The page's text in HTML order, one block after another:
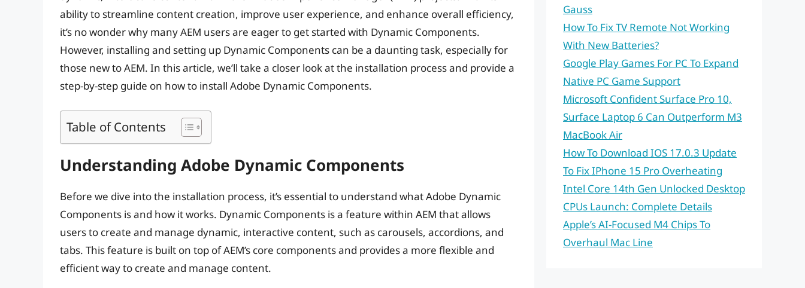
ability to streamline content creation, improve user experience, and enhance overall efficiency,
it’s no wonder why many AEM users are eager to get started with Dynamic Components.
However, installing and setting up Dynamic Components can be a daunting task, especially for
those new to AEM. In this article, we’ll take a closer look at the installation process and provide a
step-by-step guide on how to install Adobe Dynamic Components.
Table of Contents
Understanding Adobe Dynamic Components
Before we dive into the installation process, it’s essential to understand what Adobe Dynamic
Components is and how it works. Dynamic Components is a feature within AEM that allows
users to create and manage dynamic, interactive content, such as carousels, accordions, and
tabs. This feature is built on top of AEM’s core components and provides a more flexible and
efficient way to create and manage content.
Gauss
How To Fix TV Remote Not Working
With New Batteries?
Google Play Games For PC To Expand
Native PC Game Support
Microsoft Confident Surface Pro 10,
Surface Laptop 6 Can Outperform M3
MacBook Air
How To Download IOS 17.0.3 Update
To Fix IPhone 15 Pro Overheating
Intel Core 14th Gen Unlocked Desktop
CPUs Launch: Complete Details
Apple’s AI-Focused M4 Chips To
Overhaul Mac Line